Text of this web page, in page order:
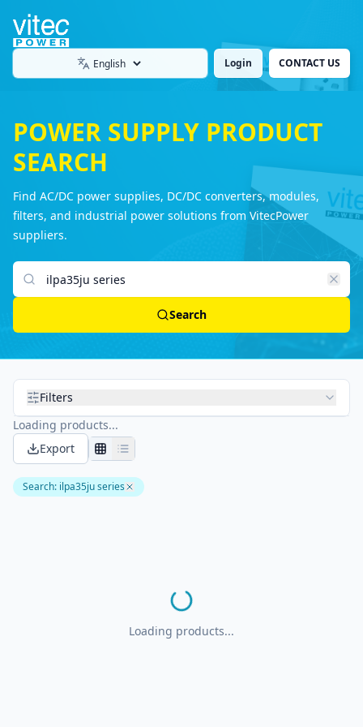
Language Login CONTACT US
POWER SUPPLY PRODUCT
SEARCH
Find AC/DC power supplies, DC/DC converters, modules,
filters, and industrial power solutions from VitecPower
suppliers.
Search products
Search
Filters
Loading products...
Export
Search: ilpa35ju series
Loading products...